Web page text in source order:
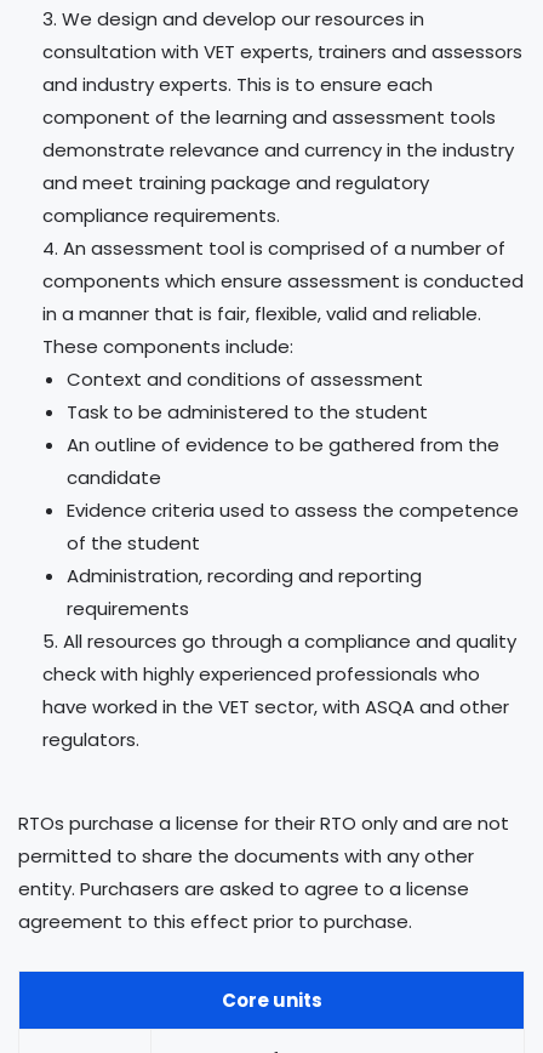
We design and develop our resources in
consultation with VET experts, trainers and assessors
and industry experts. This is to ensure each
component of the learning and assessment tools
demonstrate relevance and currency in the industry
and meet training package and regulatory
compliance requirements.
An assessment tool is comprised of a number of
components which ensure assessment is conducted
in a manner that is fair, flexible, valid and reliable.
These components include:
Context and conditions of assessment
Task to be administered to the student
An outline of evidence to be gathered from the
candidate
Evidence criteria used to assess the competence
of the student
Administration, recording and reporting
requirements
All resources go through a compliance and quality
check with highly experienced professionals who
have worked in the VET sector, with ASQA and other
regulators.
RTOs purchase a license for their RTO only and are not
permitted to share the documents with any other
entity. Purchasers are asked to agree to a license
agreement to this effect prior to purchase.
Core units